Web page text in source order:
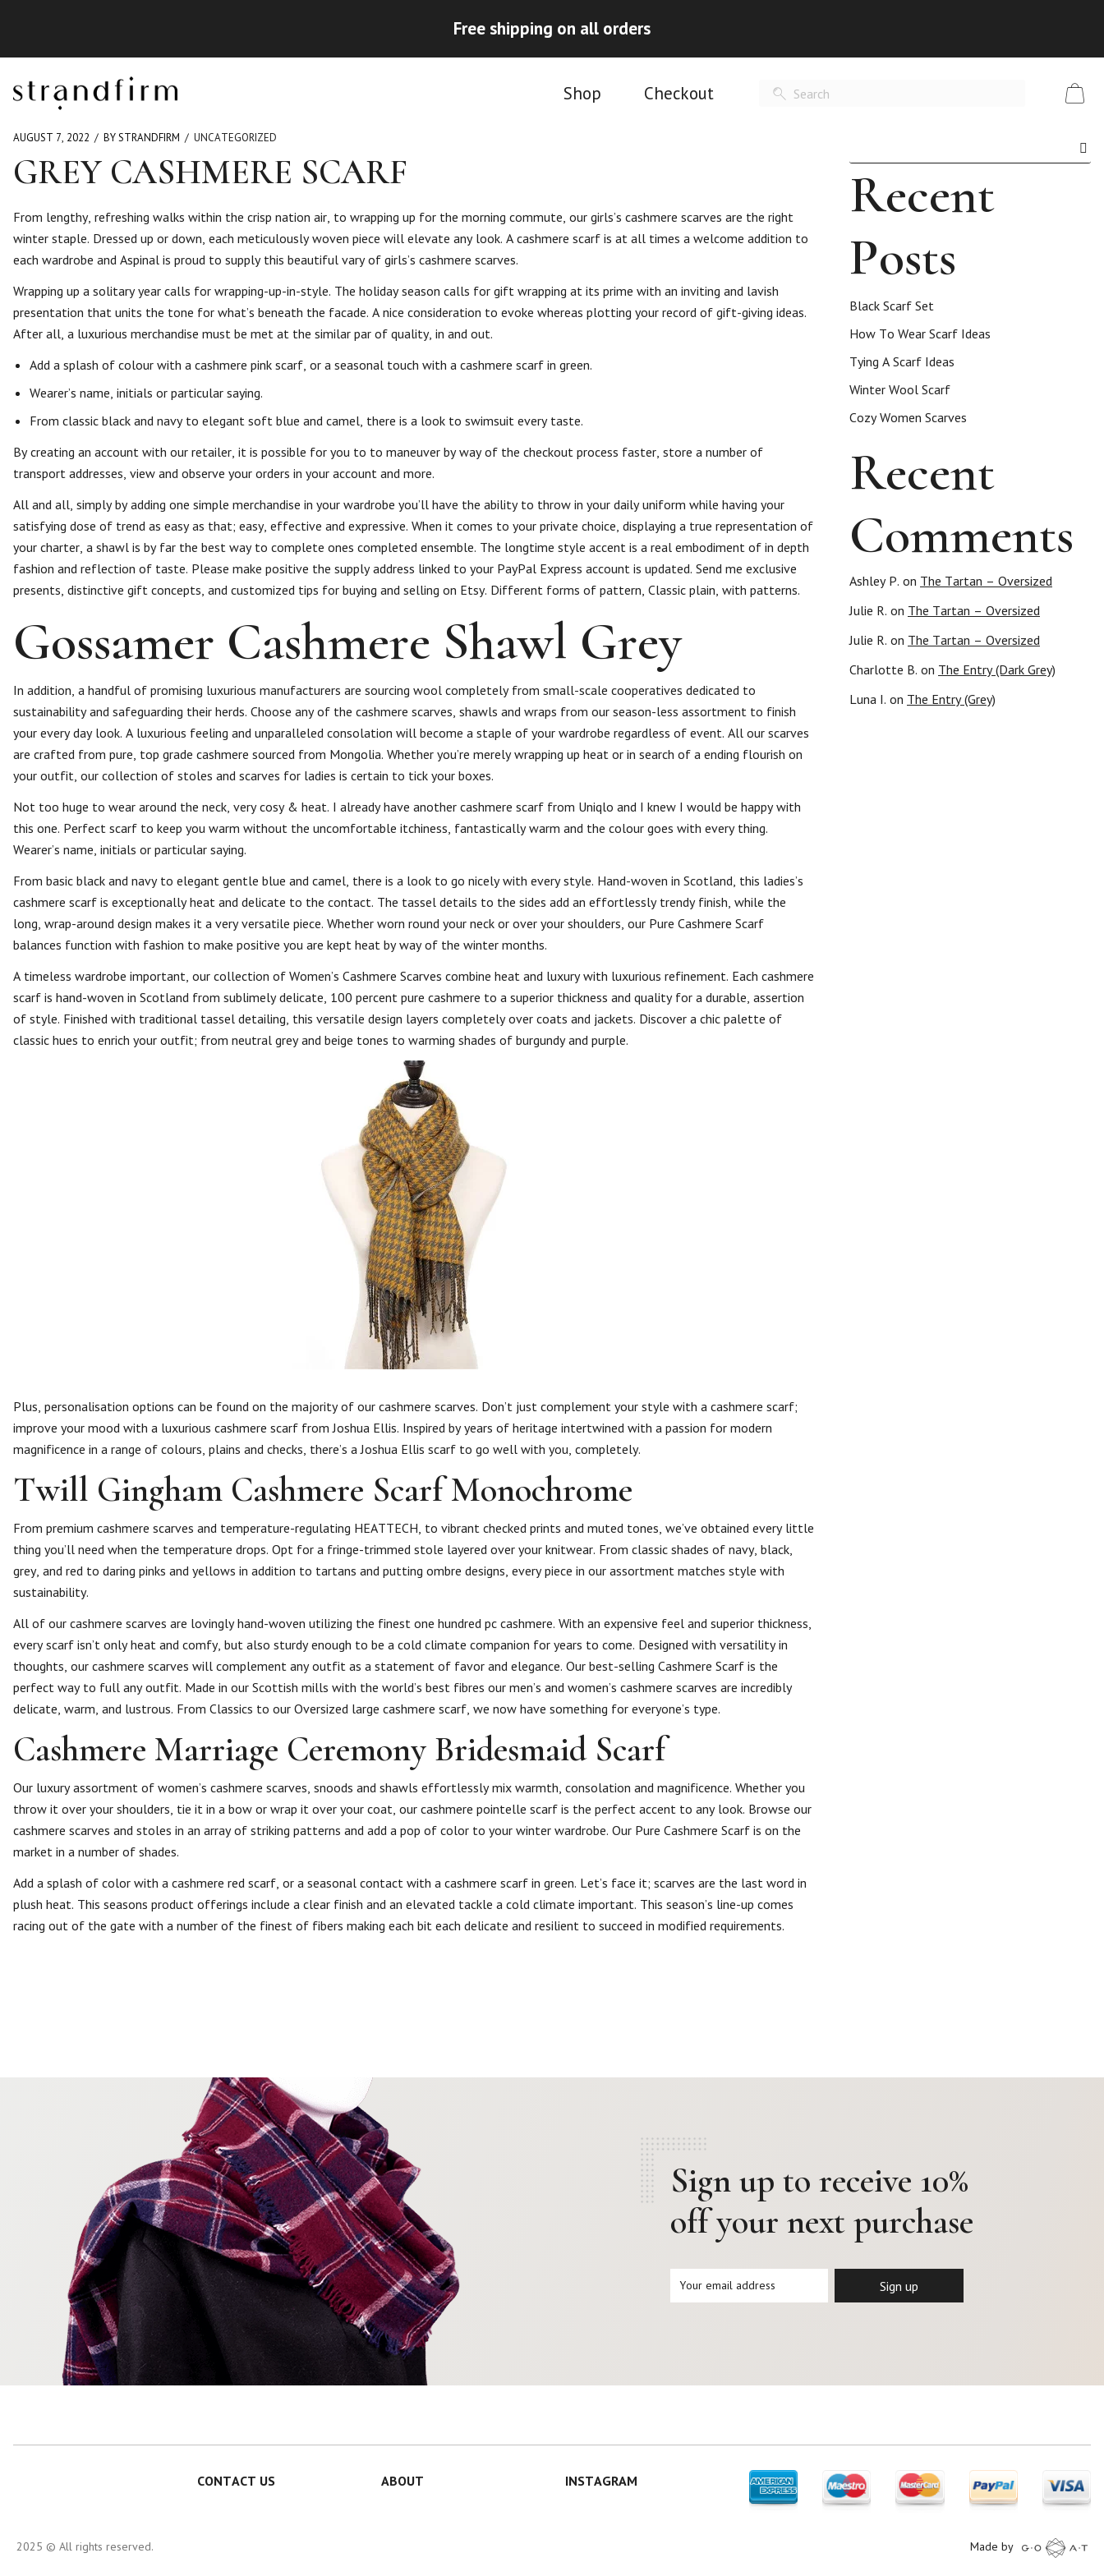
Free shipping on all orders
Shop Checkout
AUGUST 7, 2022 BY STRANDFIRM UNCATEGORIZED
GREY CASHMERE SCARF
From lengthy, refreshing walks within the crisp nation air, to wrapping up for the morning commute, our girls’s cashmere scarves are the right
winter staple. Dressed up or down, each meticulously woven piece will elevate any look. A cashmere scarf is at all times a welcome addition to
each wardrobe and Aspinal is proud to supply this beautiful vary of girls’s cashmere scarves.
Wrapping up a solitary year calls for wrapping-up-in-style. The holiday season calls for gift wrapping at its prime with an inviting and lavish
presentation that units the tone for what’s beneath the facade. A nice consideration to evoke whereas plotting your record of gift-giving ideas.
After all, a luxurious merchandise must be met at the similar par of quality, in and out.
Add a splash of colour with a cashmere pink scarf, or a seasonal touch with a cashmere scarf in green.
Wearer’s name, initials or particular saying.
From classic black and navy to elegant soft blue and camel, there is a look to swimsuit every taste.
By creating an account with our retailer, it is possible for you to to maneuver by way of the checkout process faster, store a number of
transport addresses, view and observe your orders in your account and more.
All and all, simply by adding one simple merchandise in your wardrobe you’ll have the ability to throw in your daily uniform while having your
satisfying dose of trend as easy as that; easy, effective and expressive. When it comes to your private choice, displaying a true representation of
your charter, a shawl is by far the best way to complete ones completed ensemble. The longtime style accent is a real embodiment of in depth
fashion and reflection of taste. Please make positive the supply address linked to your PayPal Express account is updated. Send me exclusive
presents, distinctive gift concepts, and customized tips for buying and selling on Etsy. Different forms of pattern, Classic plain, with patterns.
Gossamer Cashmere Shawl Grey
In addition, a handful of promising luxurious manufacturers are sourcing wool completely from small-scale cooperatives dedicated to
sustainability and safeguarding their herds. Choose any of the cashmere scarves, shawls and wraps from our season-less assortment to finish
your every day look. A luxurious feeling and unparalleled consolation will become a staple of your wardrobe regardless of event. All our scarves
are crafted from pure, top grade cashmere sourced from Mongolia. Whether you’re merely wrapping up heat or in search of a ending flourish on
your outfit, our collection of stoles and scarves for ladies is certain to tick your boxes.
Not too huge to wear around the neck, very cosy & heat. I already have another cashmere scarf from Uniqlo and I knew I would be happy with
this one. Perfect scarf to keep you warm without the uncomfortable itchiness, fantastically warm and the colour goes with every thing.
Wearer’s name, initials or particular saying.
From basic black and navy to elegant gentle blue and camel, there is a look to go nicely with every style. Hand-woven in Scotland, this ladies’s
cashmere scarf is exceptionally heat and delicate to the contact. The tassel details to the sides add an effortlessly trendy finish, while the
long, wrap-around design makes it a very versatile piece. Whether worn round your neck or over your shoulders, our Pure Cashmere Scarf
balances function with fashion to make positive you are kept heat by way of the winter months.
A timeless wardrobe important, our collection of Women’s Cashmere Scarves combine heat and luxury with luxurious refinement. Each cashmere
scarf is hand-woven in Scotland from sublimely delicate, 100 percent pure cashmere to a superior thickness and quality for a durable, assertion
of style. Finished with traditional tassel detailing, this versatile design layers completely over coats and jackets. Discover a chic palette of
classic hues to enrich your outfit; from neutral grey and beige tones to warming shades of burgundy and purple.
Plus, personalisation options can be found on the majority of our cashmere scarves. Don’t just complement your style with a cashmere scarf;
improve your mood with a luxurious cashmere scarf from Joshua Ellis. Inspired by years of heritage intertwined with a passion for modern
magnificence in a range of colours, plains and checks, there’s a Joshua Ellis scarf to go well with you, completely.
Twill Gingham Cashmere Scarf Monochrome
From premium cashmere scarves and temperature-regulating HEATTECH, to vibrant checked prints and muted tones, we’ve obtained every little
thing you’ll need when the temperature drops. Opt for a fringe-trimmed stole layered over your knitwear. From classic shades of navy, black,
grey, and red to daring pinks and yellows in addition to tartans and putting ombre designs, every piece in our assortment matches style with
sustainability.
All of our cashmere scarves are lovingly hand-woven utilizing the finest one hundred pc cashmere. With an expensive feel and superior thickness,
every scarf isn’t only heat and comfy, but also sturdy enough to be a cold climate companion for years to come. Designed with versatility in
thoughts, our cashmere scarves will complement any outfit as a statement of favor and elegance. Our best-selling Cashmere Scarf is the
perfect way to full any outfit. Made in our Scottish mills with the world’s best fibres our men’s and women’s cashmere scarves are incredibly
delicate, warm, and lustrous. From Classics to our Oversized large cashmere scarf, we now have something for everyone’s type.
Cashmere Marriage Ceremony Bridesmaid Scarf
Our luxury assortment of women’s cashmere scarves, snoods and shawls effortlessly mix warmth, consolation and magnificence. Whether you
throw it over your shoulders, tie it in a bow or wrap it over your coat, our cashmere pointelle scarf is the perfect accent to any look. Browse our
cashmere scarves and stoles in an array of striking patterns and add a pop of color to your winter wardrobe. Our Pure Cashmere Scarf is on the
market in a number of shades.
Add a splash of color with a cashmere red scarf, or a seasonal contact with a cashmere scarf in green. Let’s face it; scarves are the last word in
plush heat. This seasons product offerings include a clear finish and an elevated tackle a cold climate important. This season’s line-up comes
racing out of the gate with a number of the finest of fibers making each bit each delicate and resilient to succeed in modified requirements.
Recent
Posts
Black Scarf Set
How To Wear Scarf Ideas
Tying A Scarf Ideas
Winter Wool Scarf
Cozy Women Scarves
Recent
Comments
Ashley P. on The Tartan – Oversized
Julie R. on The Tartan – Oversized
Julie R. on The Tartan – Oversized
Charlotte B. on The Entry (Dark Grey)
Luna I. on The Entry (Grey)
Sign up to receive 10%
off your next purchase
CONTACT US ABOUT INSTAGRAM
2025 © All rights reserved. Made by